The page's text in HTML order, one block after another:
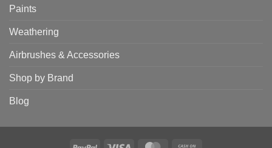
Paints
Weathering
Airbrushes & Accessories
Shop by Brand
Blog